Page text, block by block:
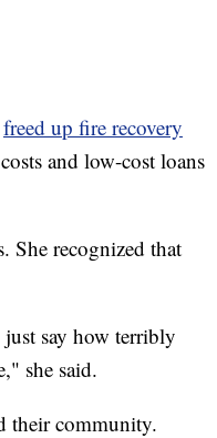
freed up fire recovery
and low-cost loans
She recognized that
say how terribly
she said.
their community.